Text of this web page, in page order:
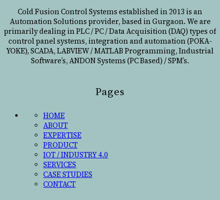
Cold Fusion Control Systems established in 2013 is an
Automation Solutions provider, based in Gurgaon. We are
primarily dealing in PLC / PC / Data Acquisition (DAQ) types of
control panel systems, integration and automation (POKA-
YOKE), SCADA, LABVIEW / MATLAB Programming, Industrial
Software’s, ANDON Systems (PC Based) / SPM’s.
Pages
HOME
ABOUT
EXPERTISE
PRODUCT
IOT / INDUSTRY 4.0
SERVICES
CASE STUDIES
CONTACT